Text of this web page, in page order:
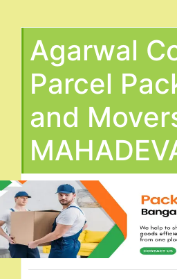
Agarwal
Parcel
and